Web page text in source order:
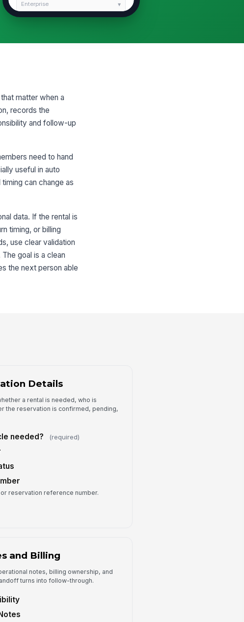
Enterprise
Rental Start Date
📅 mm/dd/yyyy
Actual Return Date
📅 mm/dd/yyyy
0
Status Updates and Billing
Billing Responsibility
Customer pay
matter when a
records the
and follow-up
need to hand
useful in auto
can change as
data. If the rental is
timing, or billing
use clear validation
goal is a clean
the next person able
Details
a rental is needed, who is
the reservation is confirmed, pending,
needed? (required)
reservation reference number.
and Billing
notes, billing ownership, and
turns into follow-through.